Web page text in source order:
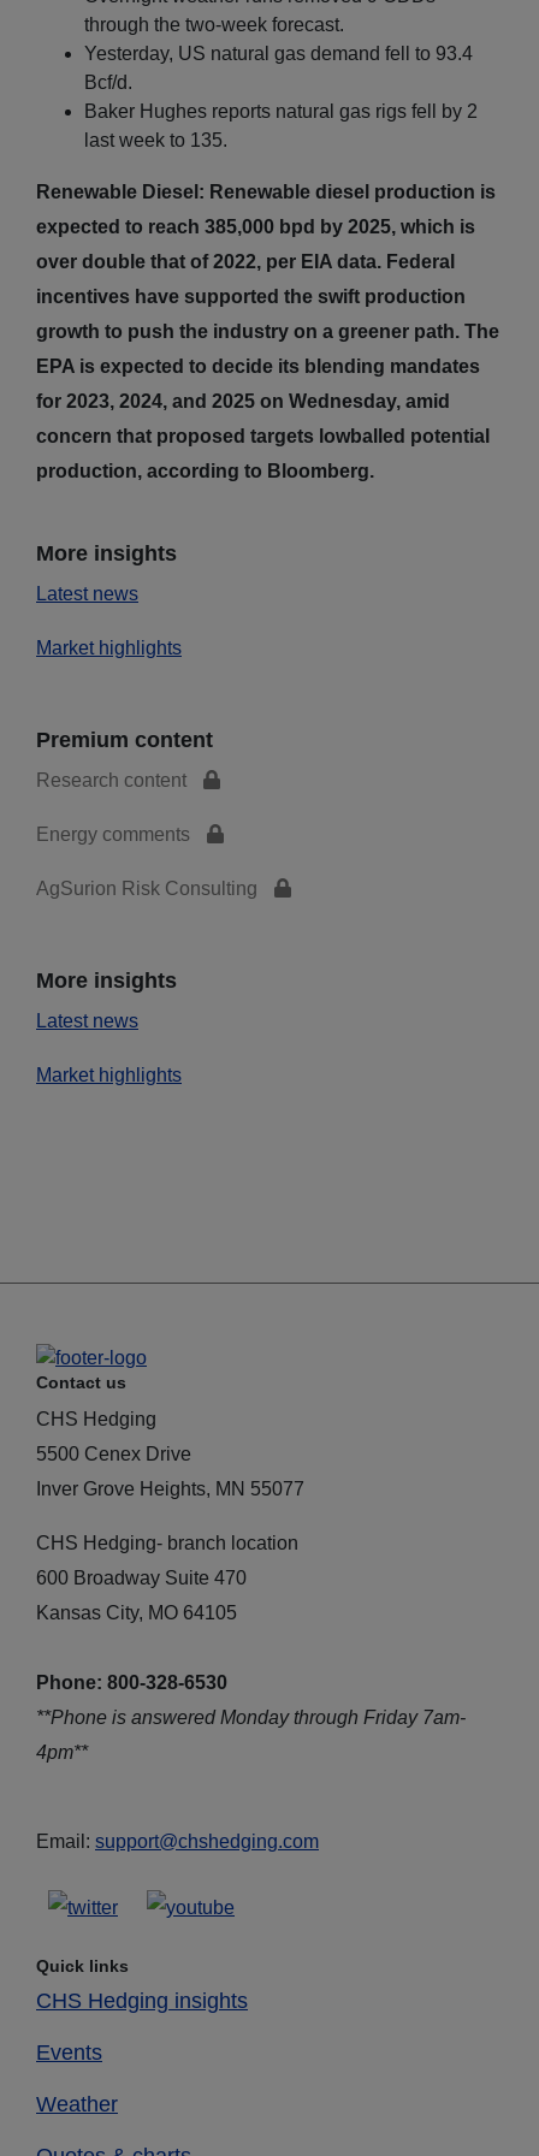
through the two-week forecast.
Yesterday, US natural gas demand fell to 93.4
Bcf/d.
Baker Hughes reports natural gas rigs fell by 2
last week to 135.
Renewable Diesel: Renewable diesel production is
expected to reach 385,000 bpd by 2025, which is
over double that of 2022, per EIA data. Federal
incentives have supported the swift production
growth to push the industry on a greener path. The
EPA is expected to decide its blending mandates
for 2023, 2024, and 2025 on Wednesday, amid
concern that proposed targets lowballed potential
production, according to Bloomberg.
More insights
Latest news
Market highlights
Premium content
Research content
Energy comments
AgSurion Risk Consulting
More insights
Latest news
Market highlights
Contact us
CHS Hedging
5500 Cenex Drive
Inver Grove Heights, MN 55077
CHS Hedging- branch location
600 Broadway Suite 470
Kansas City, MO 64105
Phone: 800-328-6530
**Phone is answered Monday through Friday 7am-
4pm**
Email: support@chshedging.com
Quick links
CHS Hedging insights
Events
Weather